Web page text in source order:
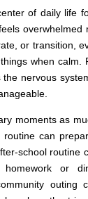
of daily life
overwhelmed
or transition,
when calm.
the nervous
moments as
routine can
school routine
homework or
outing